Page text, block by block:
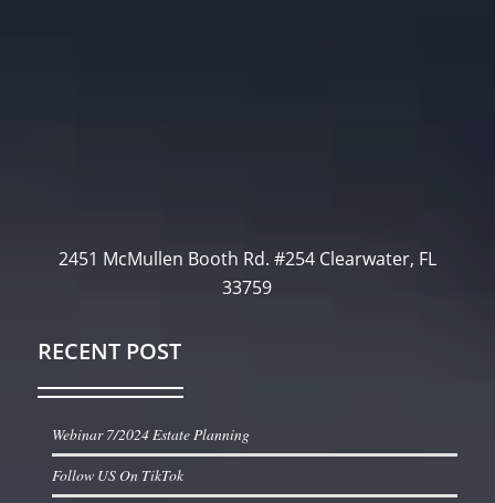
2451 McMullen Booth Rd. #254 Clearwater, FL
33759
RECENT POST
Webinar 7/2024 Estate Planning
Follow US On TikTok